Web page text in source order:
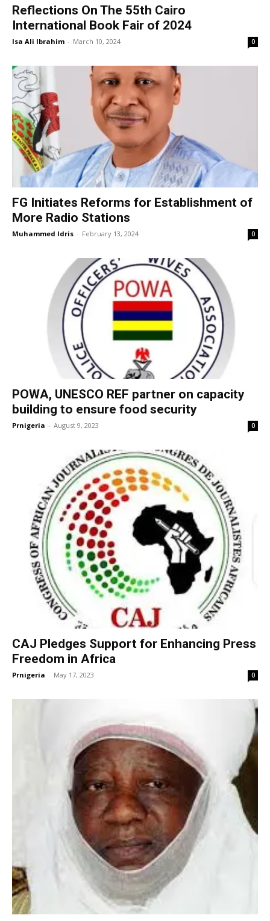
Reflections On The 55th Cairo
International Book Fair of 2024
Isa Ali Ibrahim - March 10, 2024 0
FG Initiates Reforms for Establishment of
More Radio Stations
Muhammed Idris - February 13, 2024 0
POWA, UNESCO REF partner on capacity
building to ensure food security
Prnigeria - August 9, 2023 0
CAJ Pledges Support for Enhancing Press
Freedom in Africa
Prnigeria - May 17, 2023 0